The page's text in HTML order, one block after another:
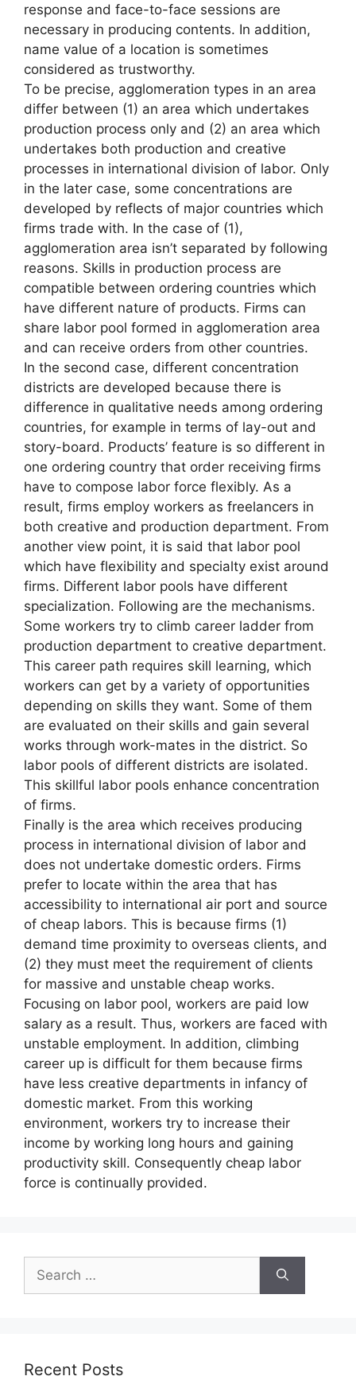
response and face-to-face sessions are
necessary in producing contents. In addition,
name value of a location is sometimes
considered as trustworthy.
To be precise, agglomeration types in an area
differ between (1) an area which undertakes
production process only and (2) an area which
undertakes both production and creative
processes in international division of labor. Only
in the later case, some concentrations are
developed by reflects of major countries which
firms trade with. In the case of (1),
agglomeration area isn’t separated by following
reasons. Skills in production process are
compatible between ordering countries which
have different nature of products. Firms can
share labor pool formed in agglomeration area
and can receive orders from other countries.
In the second case, different concentration
districts are developed because there is
difference in qualitative needs among ordering
countries, for example in terms of lay-out and
story-board. Products’ feature is so different in
one ordering country that order receiving firms
have to compose labor force flexibly. As a
result, firms employ workers as freelancers in
both creative and production department. From
another view point, it is said that labor pool
which have flexibility and specialty exist around
firms. Different labor pools have different
specialization. Following are the mechanisms.
Some workers try to climb career ladder from
production department to creative department.
This career path requires skill learning, which
workers can get by a variety of opportunities
depending on skills they want. Some of them
are evaluated on their skills and gain several
works through work-mates in the district. So
labor pools of different districts are isolated.
This skillful labor pools enhance concentration
of firms.
Finally is the area which receives producing
process in international division of labor and
does not undertake domestic orders. Firms
prefer to locate within the area that has
accessibility to international air port and source
of cheap labors. This is because firms (1)
demand time proximity to overseas clients, and
(2) they must meet the requirement of clients
for massive and unstable cheap works.
Focusing on labor pool, workers are paid low
salary as a result. Thus, workers are faced with
unstable employment. In addition, climbing
career up is difficult for them because firms
have less creative departments in infancy of
domestic market. From this working
environment, workers try to increase their
income by working long hours and gaining
productivity skill. Consequently cheap labor
force is continually provided.
for:
Recent Posts